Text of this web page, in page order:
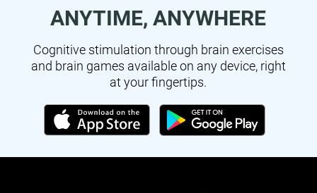
ANYTIME, ANYWHERE
Cognitive stimulation through brain exercises
and brain games available on any device, right
at your fingertips.